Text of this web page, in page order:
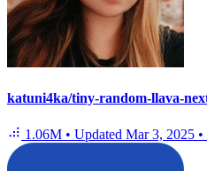
katuni4ka/tiny-random-llava-
1.06M • Updated Mar 3, 2025 •